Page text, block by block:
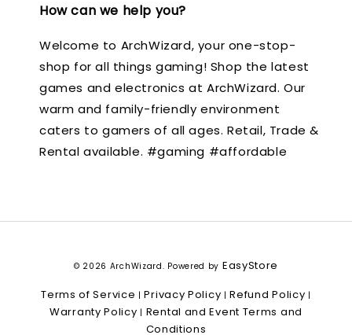
How can we help you?
Welcome to ArchWizard, your one-stop-
shop for all things gaming! Shop the latest
games and electronics at ArchWizard. Our
warm and family-friendly environment
caters to gamers of all ages. Retail, Trade &
Rental available. #gaming #affordable
© 2026 ArchWizard. Powered by EasyStore
Terms of Service |Privacy Policy |Refund Policy |
Warranty Policy | Rental and Event Terms and
Conditions